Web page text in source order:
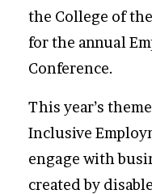
the College of
for the annual
Conference.
This year’s
Inclusive
engage with
created by